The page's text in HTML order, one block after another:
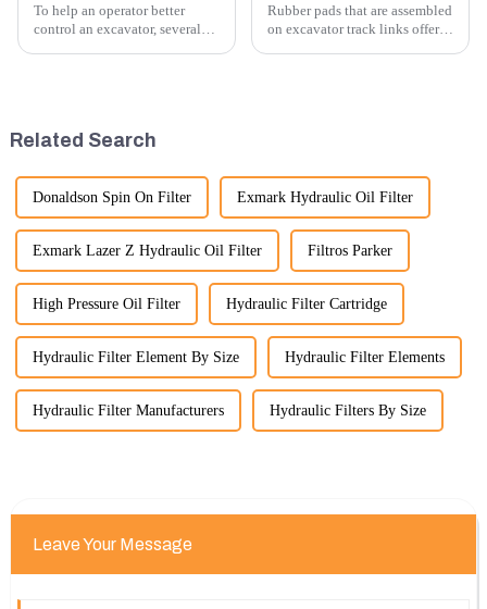
To help an operator better
control an excavator, several
Rubber pads that are assembled
on excavator track links offer
Related Search
Donaldson Spin On Filter Exmark Hydraulic Oil Filter
Exmark Lazer Z Hydraulic Oil Filter Filtros Parker
High Pressure Oil Filter Hydraulic Filter Cartridge
Hydraulic Filter Element By Size Hydraulic Filter Elements
Hydraulic Filter Manufacturers Hydraulic Filters By Size
Leave Your Message